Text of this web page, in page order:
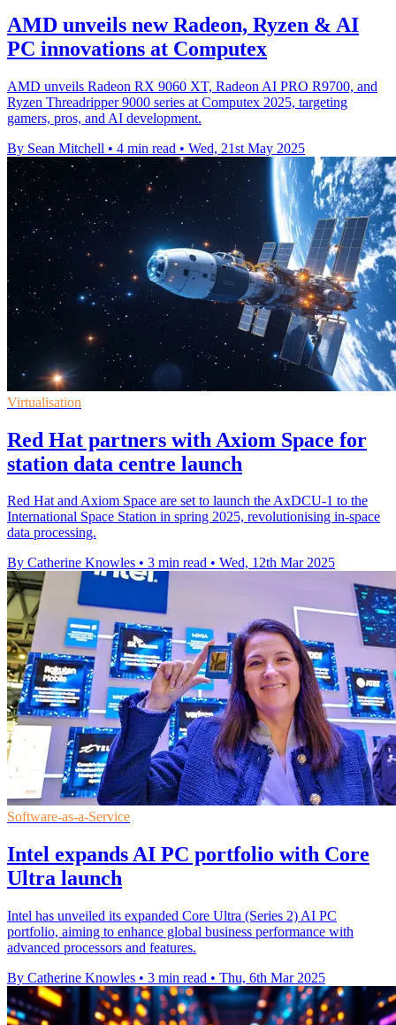
AMD unveils new Radeon, Ryzen & AI
PC innovations at Computex
AMD unveils Radeon RX 9060 XT, Radeon AI PRO R9700, and
Ryzen Threadripper 9000 series at Computex 2025, targeting
gamers, pros, and AI development.
By Sean Mitchell • 4 min read • Wed, 21st May 2025
Virtualisation
Red Hat partners with Axiom Space for
station data centre launch
Red Hat and Axiom Space are set to launch the AxDCU-1 to the
International Space Station in spring 2025, revolutionising in-space
data processing.
By Catherine Knowles • 3 min read • Wed, 12th Mar 2025
Software-as-a-Service
Intel expands AI PC portfolio with Core
Ultra launch
Intel has unveiled its expanded Core Ultra (Series 2) AI PC
portfolio, aiming to enhance global business performance with
advanced processors and features.
By Catherine Knowles • 3 min read • Thu, 6th Mar 2025